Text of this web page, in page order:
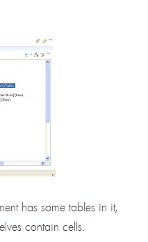
has some tables in it,
contain cells.